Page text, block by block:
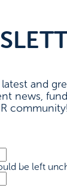
and
news,
community!
be left